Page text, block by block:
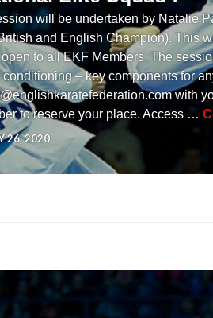
will be undertaken by Natalie
and English Champion). This
to all EKF Members. The
– key components for
with
to reserve your place. Access …
26, 2020